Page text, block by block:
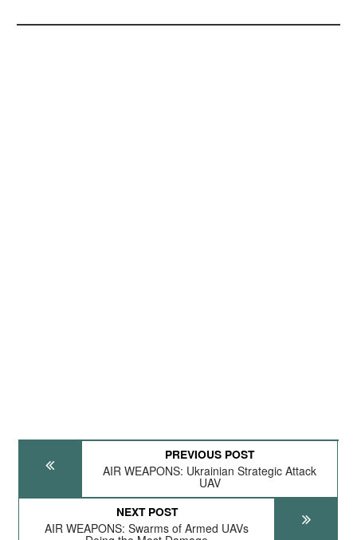
PREVIOUS POST
AIR WEAPONS: Ukrainian Strategic Attack
UAV
NEXT POST
AIR WEAPONS: Swarms of Armed UAVs